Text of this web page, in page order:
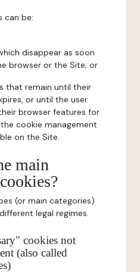
can be:
disappear as soon
browser or the Site; or
that remain until their
or until the user
browser features for
cookie management
on the Site.
main
(or main categories)
legal regimes.
cookies not
(also called